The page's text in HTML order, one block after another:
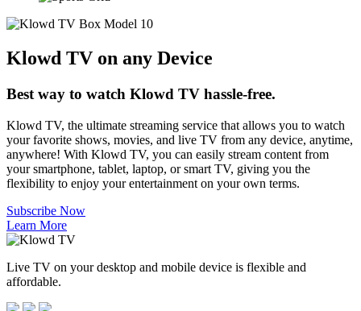
Klowd TV on any Device
Best way to watch Klowd TV hassle-free.
Klowd TV, the ultimate streaming service that allows you to watch
your favorite shows, movies, and live TV from any device, anytime,
anywhere! With Klowd TV, you can easily stream content from
your smartphone, tablet, laptop, or smart TV, giving you the
flexibility to enjoy your entertainment on your own terms.
Subscribe Now
Learn More
Live TV on your desktop and mobile device is flexible and
affordable.